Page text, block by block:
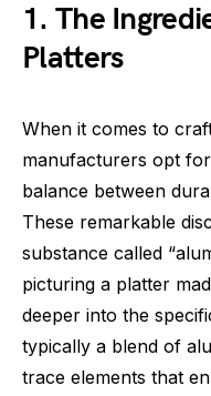
1. The
Platters
When it comes to
manufacturers opt
balance between
These remarkable
substance called
picturing a platter
deeper into the
typically a blend of
trace elements that